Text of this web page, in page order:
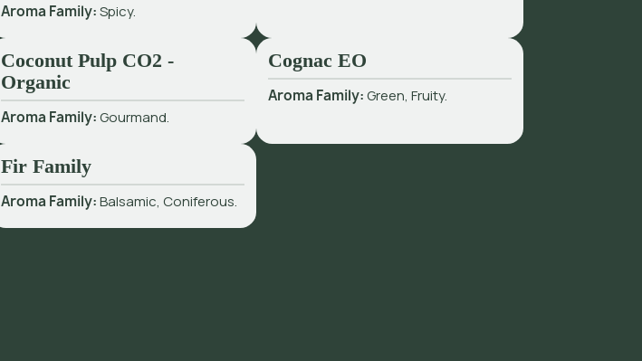
Aroma Family:Spicy.
Coconut Pulp CO2 -
Organic
Aroma Family:Gourmand.
Cognac EO
Aroma Family:Green, Fruity.
Fir Family
Aroma Family:Balsamic, Coniferous.